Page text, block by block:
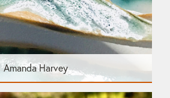
Amanda Harvey